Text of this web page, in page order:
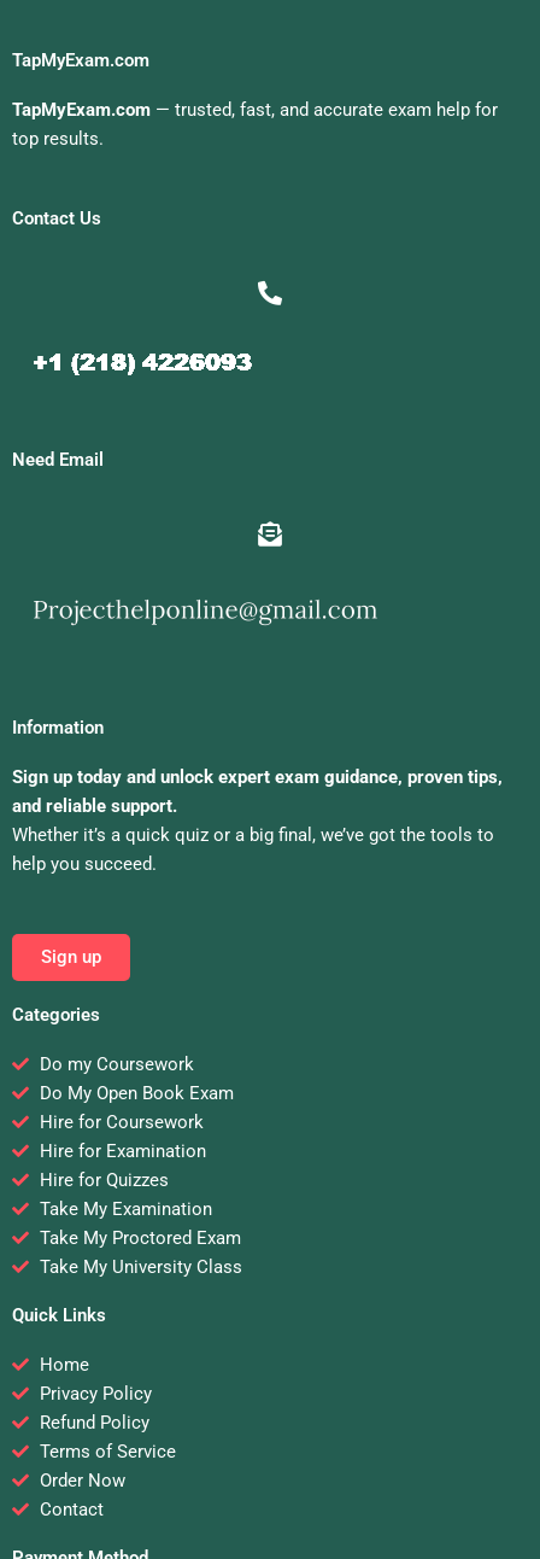
TapMyExam.com
TapMyExam.com — trusted, fast, and accurate exam help for
top results.
Contact Us
Need Email
Information
Sign up today and unlock expert exam guidance, proven tips,
and reliable support.
Whether it’s a quick quiz or a big final, we’ve got the tools to
help you succeed.
Sign up
Categories
Do my Coursework
Do My Open Book Exam
Hire for Coursework
Hire for Examination
Hire for Quizzes
Take My Examination
Take My Proctored Exam
Take My University Class
Quick Links
Home
Privacy Policy
Refund Policy
Terms of Service
Order Now
Contact